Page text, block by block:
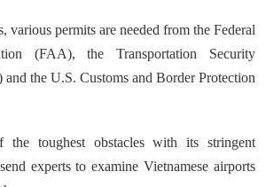
various permits are needed from the Federal
(FAA), the Transportation Security
the U.S. Customs and Border Protection
toughest obstacles with its stringent
experts to examine Vietnamese airports